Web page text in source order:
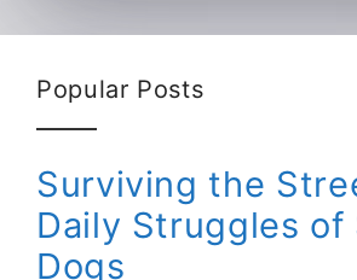
Popular Posts
Surviving the
Daily Struggles of
Dogs